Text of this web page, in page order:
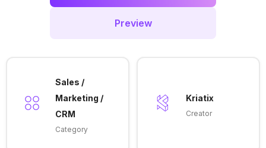
Preview
Sales /
Marketing /
CRM
Category
Kriatix
Creator